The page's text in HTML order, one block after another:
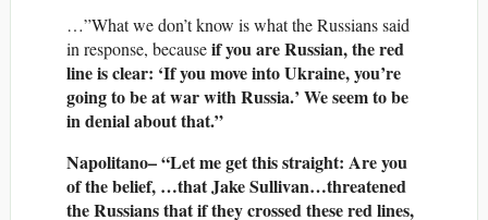
…”What we don’t know is what the Russians said
in response, becauseif you are Russian, the red
line is clear: ‘If you move into Ukraine, you’re
going to be at war with Russia.’ We seem to be
in denial about that.”
Napolitano– “Let me get this straight: Are you
of the belief, …that Jake Sullivan…threatened
the Russians that if they crossed these red lines,